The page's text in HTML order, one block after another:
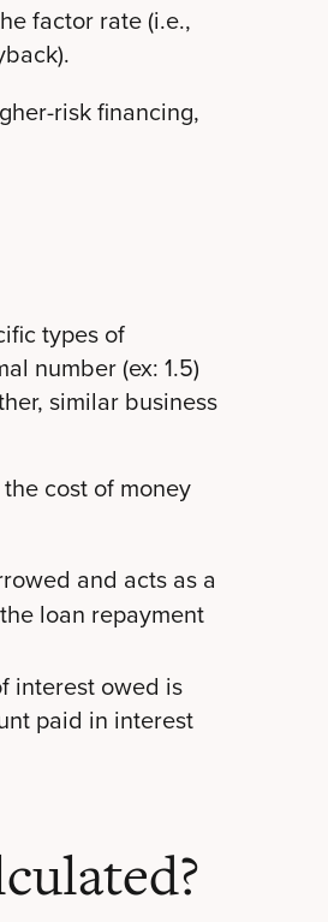
factor rate (i.e.,
risk financing,
types of
number (ex: 1.5)
similar business
cost of money
and acts as a
loan repayment
interest owed is
paid in interest